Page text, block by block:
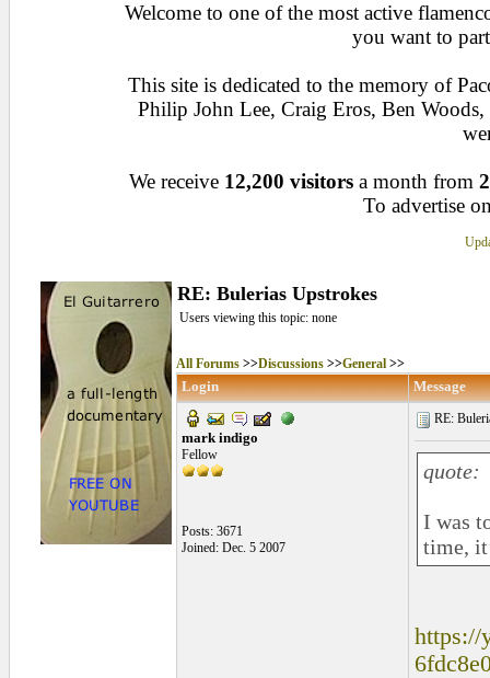
Welcome to one of the most active
you want to
This site is dedicated to the memory of
Philip John Lee, Craig Eros, Ben
We receive 12,200 visitors a month from
To advertise
RE: Bulerias Upstrokes
Users viewing this topic: none
All Forums>>Discussions>>General>>
Login Message
mark indigo
Fellow
Posts: 3671
Joined: Dec. 5 2007
RE:
quote:
I was
time,
https://